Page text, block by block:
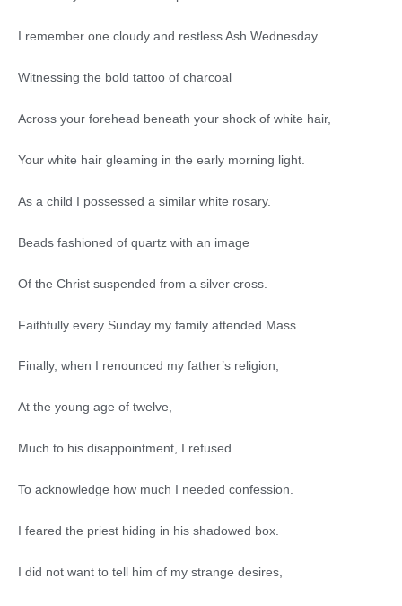
I remember one cloudy and restless Ash Wednesday
Witnessing the bold tattoo of charcoal
Across your forehead beneath your shock of white hair,
Your white hair gleaming in the early morning light.
As a child I possessed a similar white rosary.
Beads fashioned of quartz with an image
Of the Christ suspended from a silver cross.
Faithfully every Sunday my family attended Mass.
Finally, when I renounced my father’s religion,
At the young age of twelve,
Much to his disappointment, I refused
To acknowledge how much I needed confession.
I feared the priest hiding in his shadowed box.
I did not want to tell him of my strange desires,